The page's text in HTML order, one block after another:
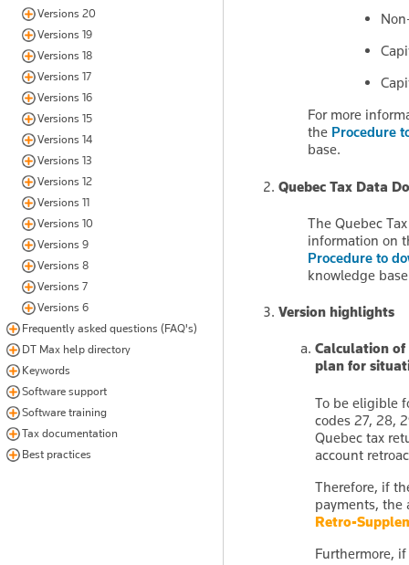
Versions 20
Versions 19
Versions 18
Versions 17
Versions 16
Versions 15
Versions 14
Versions 13
Versions 12
Versions 11
Versions 10
Versions 9
Versions 8
Versions 7
Versions 6
Frequently asked questions (FAQ's)
DT Max help directory
Keywords
Software support
Software training
Tax documentation
Best practices
For more
the Procedure
base.
Quebec Tax Data
The Quebec
information on
Procedure to
knowledge
Version highlights
Calculation of
plan for
To be eligible
codes 27, 28,
Quebec tax
account
Therefore, if
payments, the
Retro-
Furthermore,